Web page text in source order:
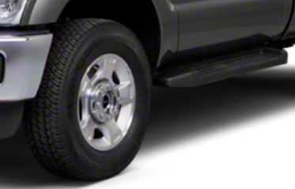
GET YOUR MIDLAND PRICE
SCHEDULE TEST DRIVE